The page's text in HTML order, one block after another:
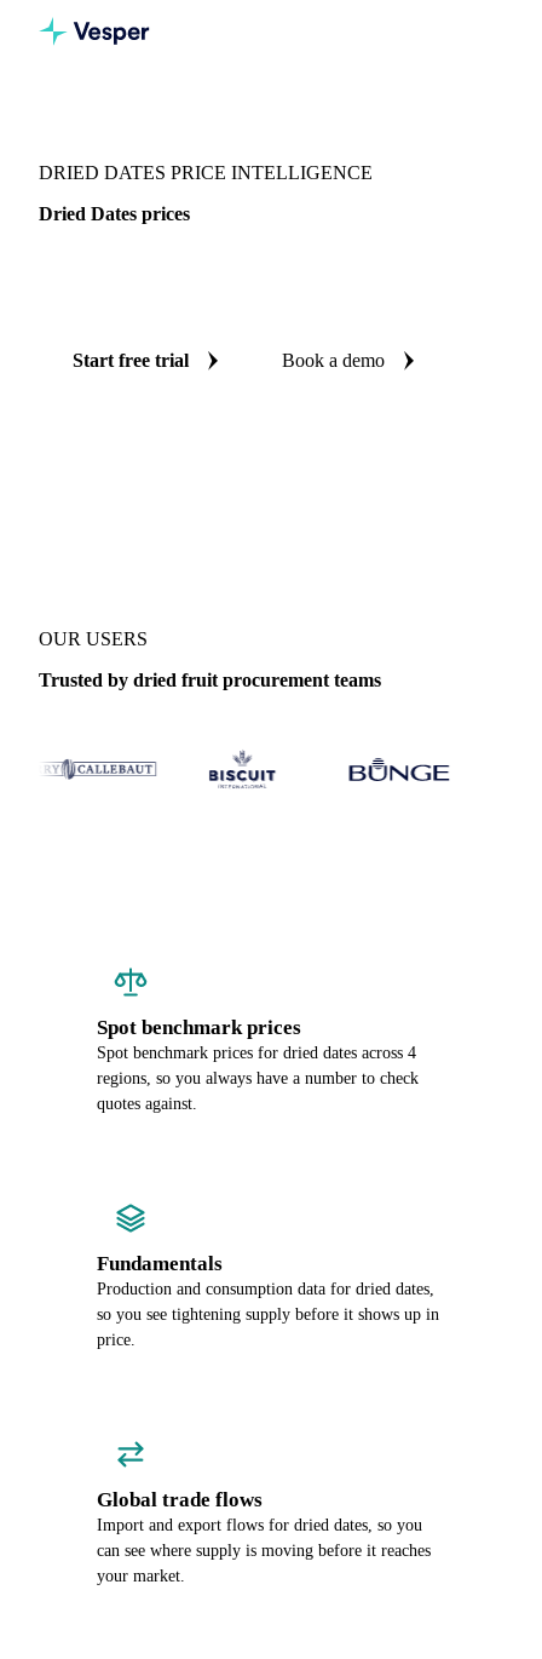
DRIED DATES PRICE INTELLIGENCE
Dried Dates prices
Start free trial Book a demo
OUR USERS
Trusted by dried fruit procurement teams
Spot benchmark prices
Spot benchmark prices for dried dates across 4
regions, so you always have a number to check
quotes against.
Fundamentals
Production and consumption data for dried dates,
so you see tightening supply before it shows up in
price.
Global trade flows
Import and export flows for dried dates, so you
can see where supply is moving before it reaches
your market.